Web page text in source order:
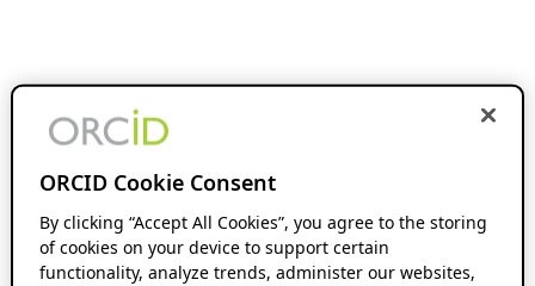
ORCID Cookie Consent
By clicking “Accept All Cookies”, you agree to the storing
of cookies on your device to support certain
functionality, analyze trends, administer our websites,